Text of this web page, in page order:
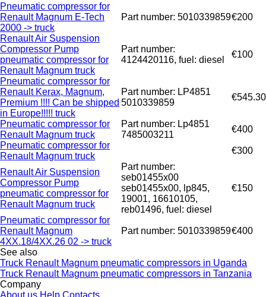
Pneumatic compressor for
Renault Magnum E-Tech
2000 -> truck
Part number: 5010339859€200
Renault Air Suspension
Compressor Pump
pneumatic compressor for
Renault Magnum truck
Part number:
4124420116, fuel: diesel
€100
Pneumatic compressor for
Renault Kerax, Magnum,
Premium !!!! Can be shipped
in Europe!!!!! truck
Part number: LP4851
5010339859
€545.30
Pneumatic compressor for
Renault Magnum truck
Part number: Lp4851
7485003211
€400
Pneumatic compressor for
Renault Magnum truck
€300
Renault Air Suspension
Compressor Pump
pneumatic compressor for
Renault Magnum truck
Part number:
seb01455x00
seb01455x00, lp845,
19001, 16610105,
reb01496, fuel: diesel
€150
Pneumatic compressor for
Renault Magnum
4XX.18/4XX.26 02 -> truck
Part number: 5010339859€400
See also
Truck Renault Magnum pneumatic compressors in Uganda
Truck Renault Magnum pneumatic compressors in Tanzania
Company
About us Help Contacts